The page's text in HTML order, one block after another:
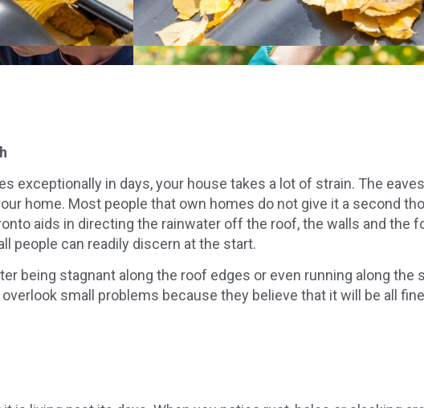
exceptionally in days, your house takes a lot of strain. The
home. Most people that own homes do not give it a second
aids in directing the rainwater off the roof, the walls and the
people can readily discern at the start.
being stagnant along the roof edges or even running along the
small problems because they believe that it will be all